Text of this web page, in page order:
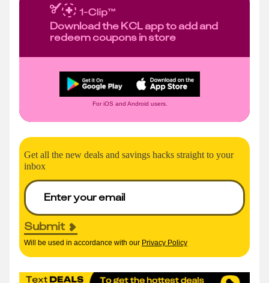
Download the KCL app to add and
redeem coupons in store
For iOS and Android users.
Get all the new deals and savings hacks straight to your
inbox
Submit
Will be used in accordance with our Privacy Policy